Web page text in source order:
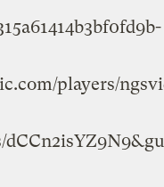
players/